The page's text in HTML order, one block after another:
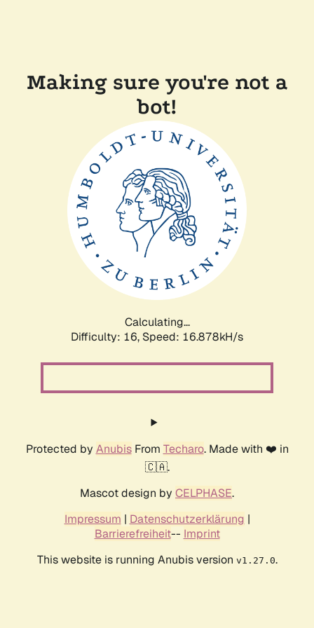
Making sure you're not a
bot!
Calculating...
Difficulty: 16, Speed: 16.878kH/s
Protected by AnubisFrom Techaro. Made with ❤️ in
🇨🇦.
Mascot design by CELPHASE.
Impressum | Datenschutzerklärung |
Barrierefreiheit-- Imprint
This website is running Anubis version v1.27.0.